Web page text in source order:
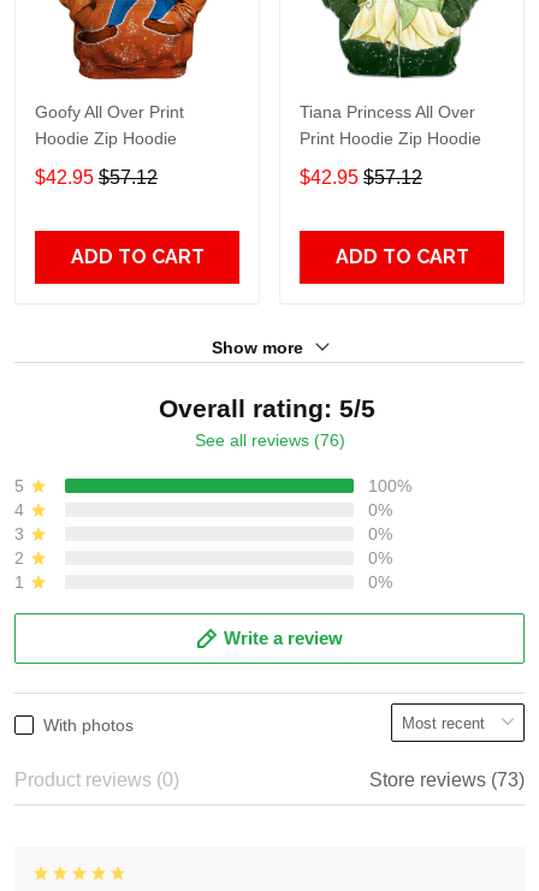
Goofy All Over Print
Hoodie Zip Hoodie
$42.95 $57.12
ADD TO CART
Tiana Princess All Over
Print Hoodie Zip Hoodie
$42.95 $57.12
ADD TO CART
Show more
Overall rating: 5/5
See all reviews (76)
5
100%
4
0%
3
0%
2
0%
1
0%
Write a review
With photos
Product reviews (0) Store reviews (73)